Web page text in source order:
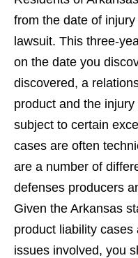
from the date of
lawsuit. This three-
on the date you
discovered, a
product and the
subject to certain
cases are often
are a number of
defenses producers
Given the Arkansas
product liability
issues involved, you